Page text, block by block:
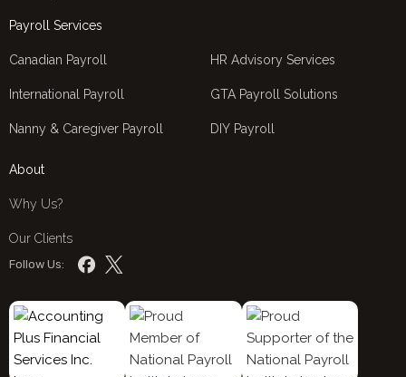
Payroll Services
Canadian Payroll
International Payroll
Nanny & Caregiver Payroll
HR Advisory Services
GTA Payroll Solutions
DIY Payroll
About
Why Us?
Our Clients
Follow Us: